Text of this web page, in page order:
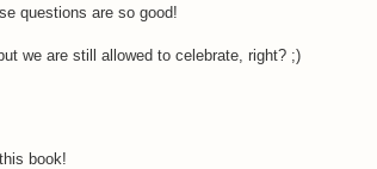
questions are so good!
we are still allowed to celebrate, right? ;)
book!